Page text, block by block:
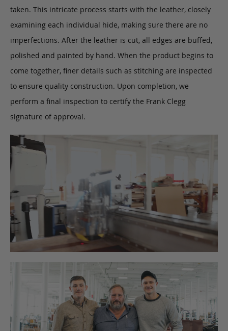
taken. This intricate process starts with the leather, closely
examining each individual hide, making sure there are no
imperfections. After the leather is cut, all edges are buffed,
polished and painted by hand. When the product begins to
come together, finer details such as stitching are inspected
to ensure quality construction. Upon completion, we
perform a final inspection to certify the Frank Clegg
signature of approval.